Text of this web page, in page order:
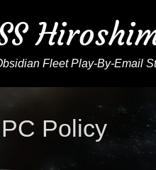
Fleet Play-By-Email
Policy